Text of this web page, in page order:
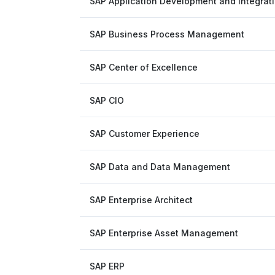
SAP Business Process Management
SAP Center of Excellence
SAP CIO
SAP Customer Experience
SAP Data and Data Management
SAP Enterprise Architect
SAP Enterprise Asset Management
SAP ERP